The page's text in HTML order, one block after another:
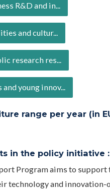
R&D and in...
and cultur...
research res...
young innov...
range per year (in
in the policy initiative :
Program aims to
technology and